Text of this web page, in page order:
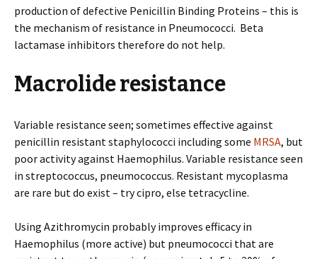
production of defective Penicillin Binding Proteins – this is
the mechanism of resistance in Pneumococci. Beta
lactamase inhibitors therefore do not help.
Macrolide resistance
Variable resistance seen; sometimes effective against
penicillin resistant staphylococci including some MRSA, but
poor activity against Haemophilus. Variable resistance seen
in streptococcus, pneumococcus. Resistant mycoplasma
are rare but do exist – try cipro, else tetracycline.
Using Azithromycin probably improves efficacy in
Haemophilus (more active) but pneumococci that are